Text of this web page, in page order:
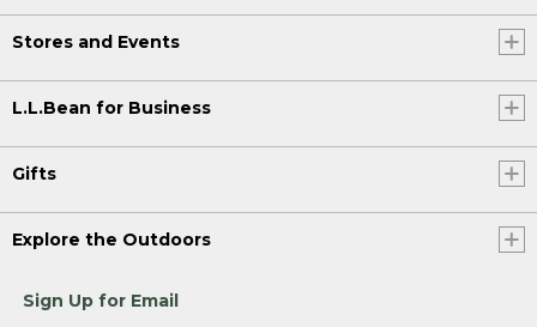
Stores and Events
L.L.Bean for Business
Gifts
Explore the Outdoors
Sign Up for Email